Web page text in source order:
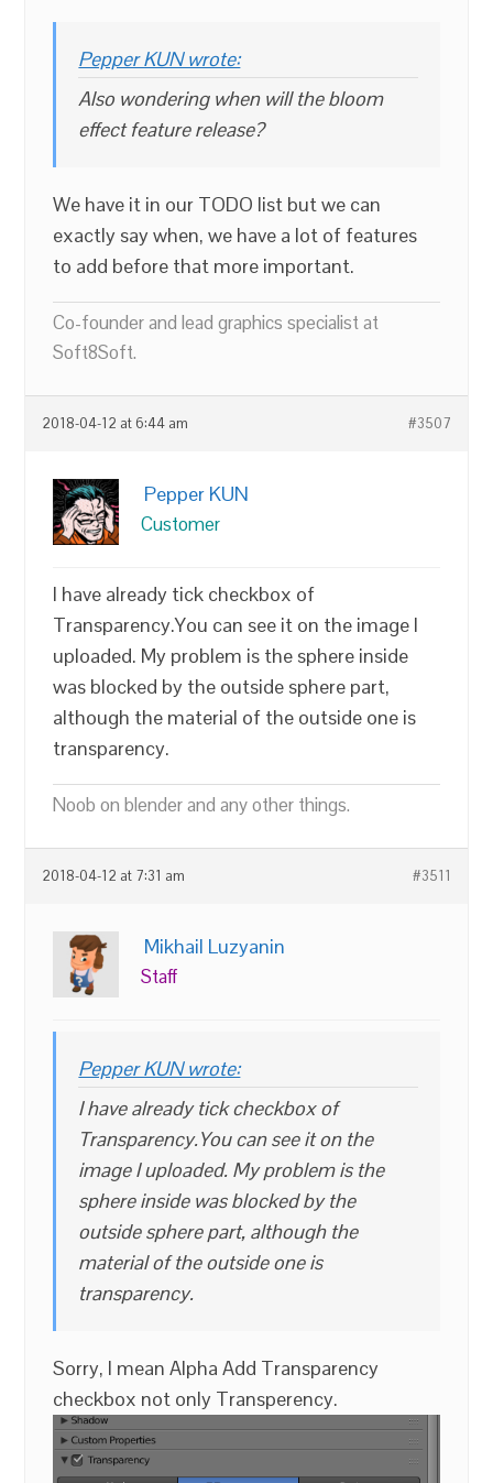
Pepper KUN wrote:
Also wondering when will the bloom
effect feature release?
We have it in our TODO list but we can
exactly say when, we have a lot of features
to add before that more important.
Co-founder and lead graphics specialist at
Soft8Soft.
2018-04-12 at 6:44 am #3507
Pepper KUN
Customer
I have already tick checkbox of
Transparency.You can see it on the image I
uploaded. My problem is the sphere inside
was blocked by the outside sphere part,
although the material of the outside one is
transparency.
Noob on blender and any other things.
2018-04-12 at 7:31 am #3511
Mikhail Luzyanin
Staff
Pepper KUN wrote:
I have already tick checkbox of
Transparency.You can see it on the
image I uploaded. My problem is the
sphere inside was blocked by the
outside sphere part, although the
material of the outside one is
transparency.
Sorry, I mean Alpha Add Transparency
checkbox not only Transperency.